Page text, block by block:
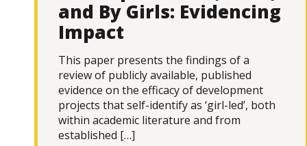
and By Girls: Evidencing
Impact
This paper presents the findings of a
review of publicly available, published
evidence on the efficacy of development
projects that self-identify as ‘girl-led’, both
within academic literature and from
established […]